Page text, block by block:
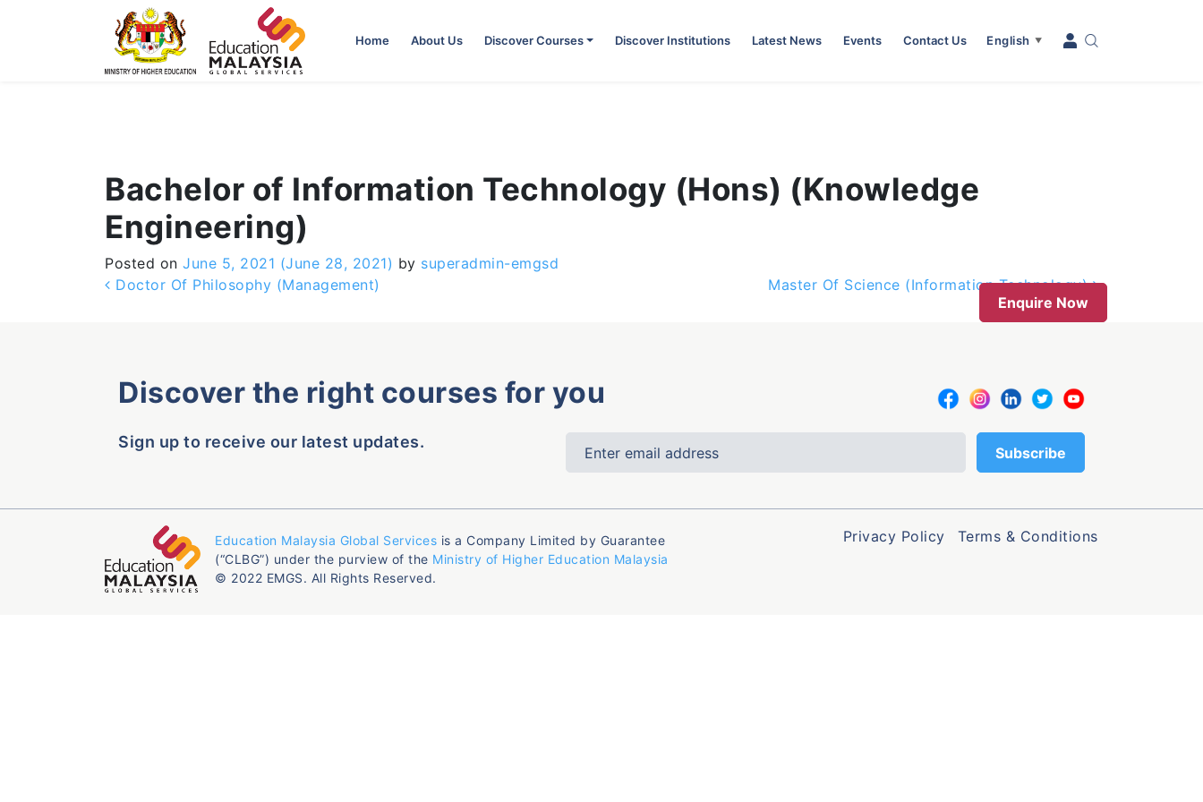
Home About Us Discover Courses Discover Institutions Latest News Events Contact Us English ▼
Bachelor of Information Technology (Hons) (Knowledge
Engineering)
Posted on June 5, 2021 (June 28, 2021) by superadmin-emgsd
Post navigation
Doctor Of Philosophy (Management)
Master Of Science (Information Technology)
Enquire Now
Discover the right courses for you
Sign up to receive our latest updates.
Education Malaysia Global Services is a Company Limited by Guarantee
(“CLBG”) under the purview of the Ministry of Higher Education Malaysia
© 2022 EMGS. All Rights Reserved.
Privacy Policy Terms & Conditions